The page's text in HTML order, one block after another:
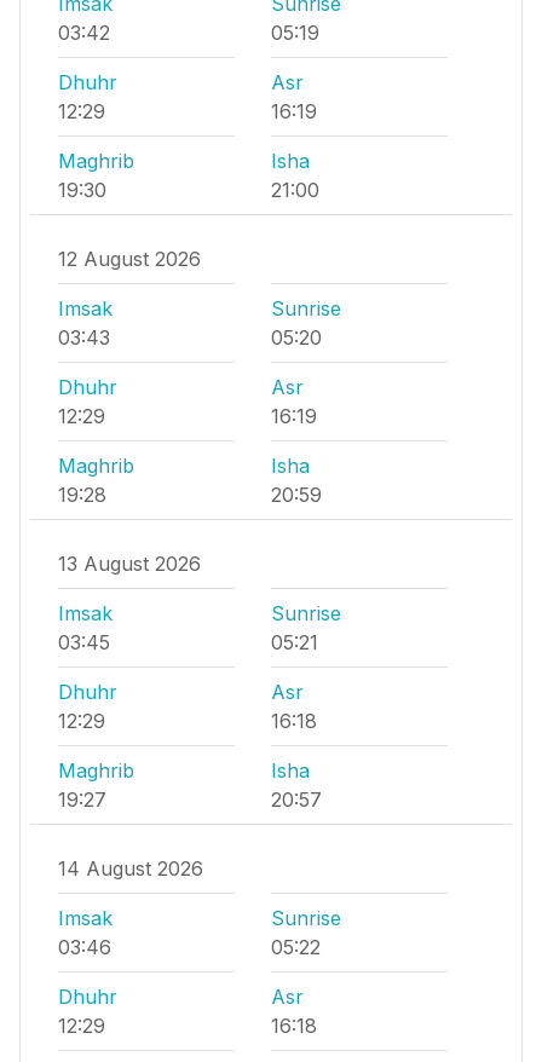
03:42
05:19
Dhuhr
12:29
Asr
16:19
Maghrib
19:30
Isha
21:00
12 August 2026
Imsak
03:43
Sunrise
05:20
Dhuhr
12:29
Asr
16:19
Maghrib
19:28
Isha
20:59
13 August 2026
Imsak
03:45
Sunrise
05:21
Dhuhr
12:29
Asr
16:18
Maghrib
19:27
Isha
20:57
14 August 2026
Imsak
03:46
Sunrise
05:22
Dhuhr
12:29
Asr
16:18